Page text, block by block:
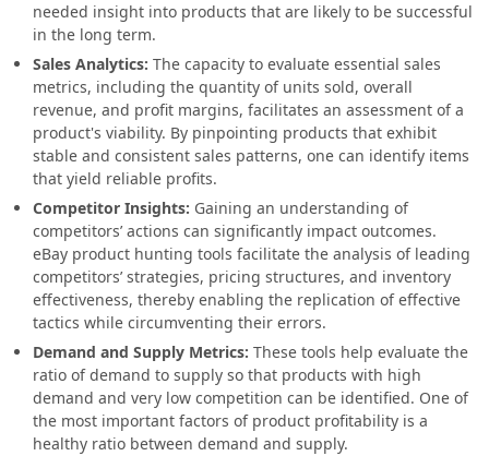
needed insight into products that are likely to be successful
in the long term.
Sales Analytics: The capacity to evaluate essential sales
metrics, including the quantity of units sold, overall
revenue, and profit margins, facilitates an assessment of a
product's viability. By pinpointing products that exhibit
stable and consistent sales patterns, one can identify items
that yield reliable profits.
Competitor Insights: Gaining an understanding of
competitors’ actions can significantly impact outcomes.
eBay product hunting tools facilitate the analysis of leading
competitors’ strategies, pricing structures, and inventory
effectiveness, thereby enabling the replication of effective
tactics while circumventing their errors.
Demand and Supply Metrics: These tools help evaluate the
ratio of demand to supply so that products with high
demand and very low competition can be identified. One of
the most important factors of product profitability is a
healthy ratio between demand and supply.